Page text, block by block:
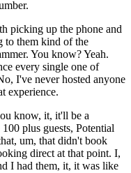
picking up the phone and
to them kind of the
You know? Yeah.
every single one of
I've never hosted anyone
experience.
know, it, it'll be a
100 plus guests, Potential
um, that didn't book
direct at that point. I,
I had them, it, it was like